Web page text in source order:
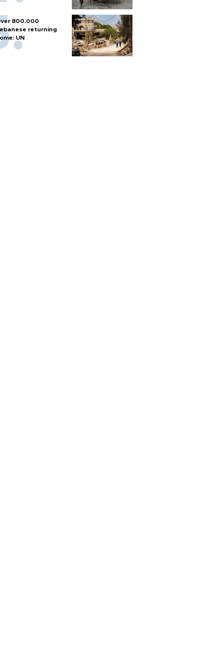
800,000
returning
UN